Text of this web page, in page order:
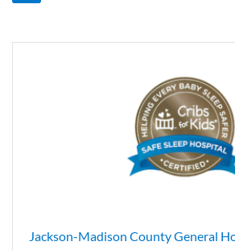
Jackson-Madison County General